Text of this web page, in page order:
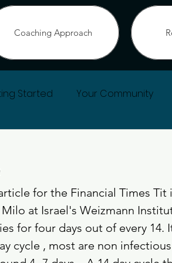
Coaching Approach
Started Your Community
for the Financial Times
at Israel's Weizmann
for four days out of every 14.
cycle , most are non